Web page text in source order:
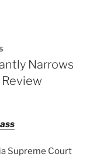
Narrows
Supreme Court